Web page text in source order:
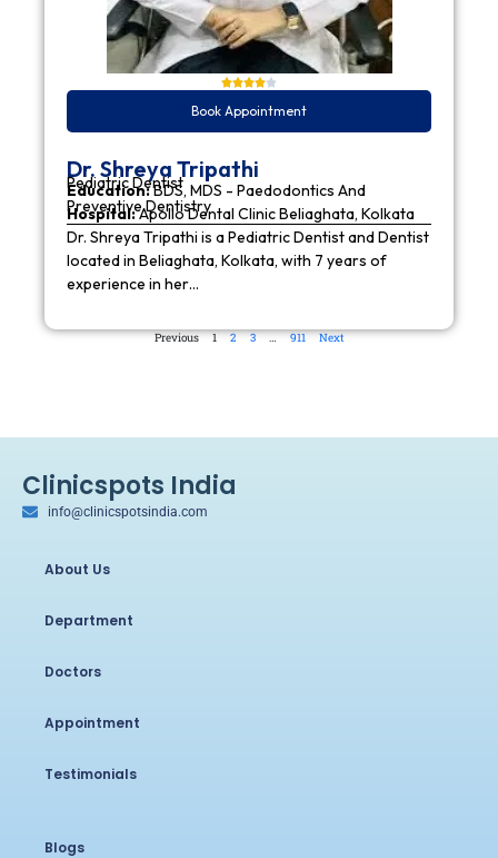
Book Appointment
Dr. Shreya Tripathi
Pediatric Dentist
Education:BDS, MDS - Paedodontics And
Preventive Dentistry
Hospital:Apollo Dental Clinic Beliaghata, Kolkata
Dr. Shreya Tripathi is a Pediatric Dentist and Dentist
located in Beliaghata, Kolkata, with 7 years of
experience in her…
Previous 1 2 3 … 911 Next
Clinicspots India
info@clinicspotsindia.com
About Us
Department
Doctors
Appointment
Testimonials
Blogs